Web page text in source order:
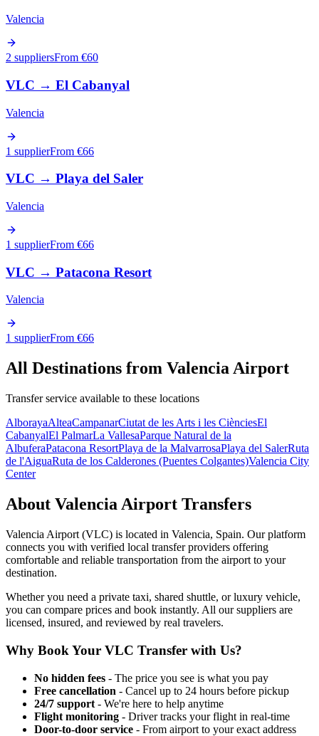
Valencia
2 suppliersFrom €60
VLC → El Cabanyal
Valencia
1 supplierFrom €66
VLC → Playa del Saler
Valencia
1 supplierFrom €66
VLC → Patacona Resort
Valencia
1 supplierFrom €66
All Destinations from Valencia Airport
Transfer service available to these locations
AlborayaAlteaCampanarCiutat de les Arts i les CiènciesEl
CabanyalEl PalmarLa VallesaParque Natural de la
AlbuferaPatacona ResortPlaya de la MalvarrosaPlaya del SalerRuta
de l'AiguaRuta de los Calderones (Puentes Colgantes)Valencia City
Center
About Valencia Airport Transfers
Valencia Airport (VLC) is located in Valencia, Spain. Our platform
connects you with verified local transfer providers offering
comfortable and reliable transportation from the airport to your
destination.
Whether you need a private taxi, shared shuttle, or luxury vehicle,
you can compare prices and book instantly. All our suppliers are
licensed, insured, and reviewed by real travelers.
Why Book Your VLC Transfer with Us?
No hidden fees - The price you see is what you pay
Free cancellation - Cancel up to 24 hours before pickup
24/7 support - We're here to help anytime
Flight monitoring - Driver tracks your flight in real-time
Door-to-door service - From airport to your exact address